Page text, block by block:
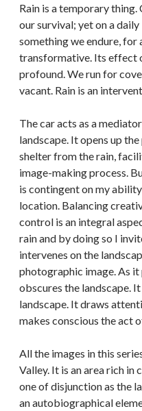
Rain is a temporary
our survival; yet on a
something we endure, for
transformative. Its effect
profound. We run for
vacant. Rain is an
The car acts as a
landscape. It opens up
shelter from the rain,
image-making process.
is contingent on my
location. Balancing
control is an integral
rain and by doing so I
intervenes on the
photographic image. As it
obscures the landscape.
landscape. It draws
makes conscious the act
All the images in this
Valley. It is an area rich
one of disjunction as the
an autobiographical